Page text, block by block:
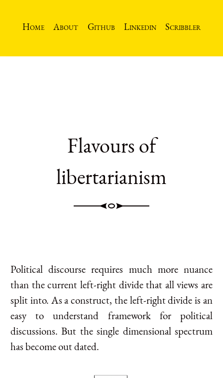
Home About Github Linkedin Scribbler
Flavours of
libertarianism
Political discourse requires much more nuance
than the current left-right divide that all views are
split into. As a construct, the left-right divide is an
easy to understand framework for political
discussions. But the single dimensional spectrum
has become out dated.